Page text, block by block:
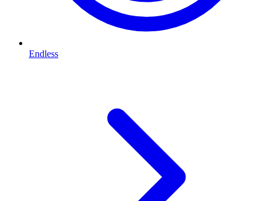
Endless